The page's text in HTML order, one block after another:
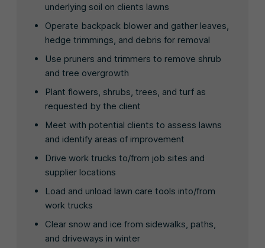
underlying soil on clients lawns
Operate backpack blower and gather leaves,
hedge trimmings, and debris for removal
Use pruners and trimmers to remove shrub
and tree overgrowth
Plant flowers, shrubs, trees, and turf as
requested by the client
Meet with potential clients to assess lawns
and identify areas of improvement
Drive work trucks to/from job sites and
supplier locations
Load and unload lawn care tools into/from
work trucks
Clear snow and ice from sidewalks, paths,
and driveways in winter